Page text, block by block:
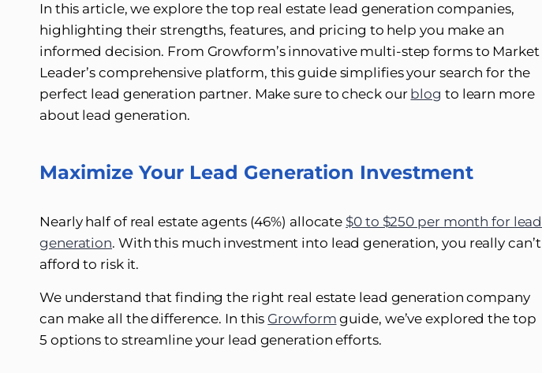
In this article, we explore the top real estate lead generation companies,
highlighting their strengths, features, and pricing to help you make an
informed decision. From Growform’s innovative multi-step forms to Market
Leader’s comprehensive platform, this guide simplifies your search for the
perfect lead generation partner. Make sure to check our blog to learn more
about lead generation.
Maximize Your Lead Generation Investment
Nearly half of real estate agents (46%) allocate $0 to $250 per month for lead
generation. With this much investment into lead generation, you really can’t
afford to risk it.
We understand that finding the right real estate lead generation company
can make all the difference. In this Growform guide, we’ve explored the top
5 options to streamline your lead generation efforts.